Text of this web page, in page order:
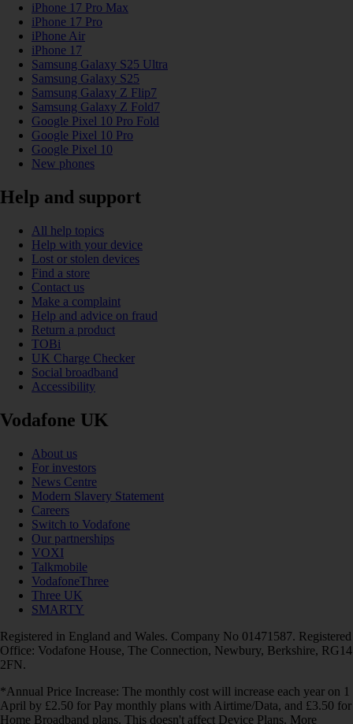
iPhone 17 Pro Max
iPhone 17 Pro
iPhone Air
iPhone 17
Samsung Galaxy S25 Ultra
Samsung Galaxy S25
Samsung Galaxy Z Flip7
Samsung Galaxy Z Fold7
Google Pixel 10 Pro Fold
Google Pixel 10 Pro
Google Pixel 10
New phones
Help and support
All help topics
Help with your device
Lost or stolen devices
Find a store
Contact us
Make a complaint
Help and advice on fraud
Return a product
TOBi
UK Charge Checker
Social broadband
Accessibility
Vodafone UK
About us
For investors
News Centre
Modern Slavery Statement
Careers
Switch to Vodafone
Our partnerships
VOXI
Talkmobile
VodafoneThree
Three UK
SMARTY
Registered in England and Wales. Company No 01471587. Registered
Office: Vodafone House, The Connection, Newbury, Berkshire, RG14
2FN.
*Annual Price Increase: The monthly cost will increase each year on 1
April by £2.50 for Pay monthly plans with Airtime/Data, and £3.50 for
Home Broadband plans. This doesn't affect Device Plans. More